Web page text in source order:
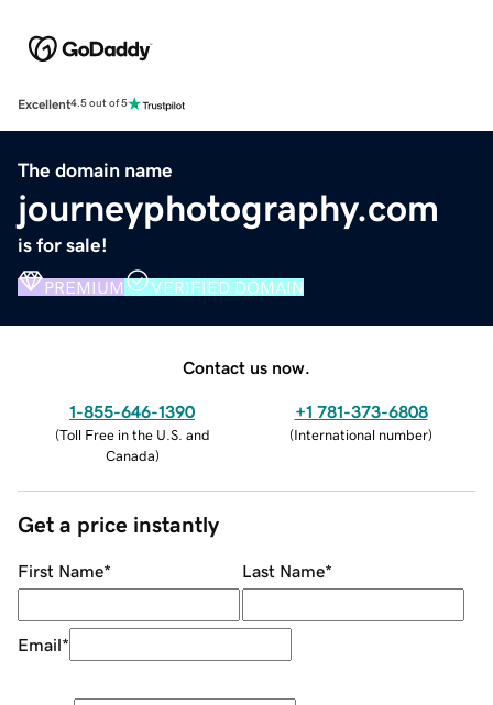
Excellent4.5 out of 5
The domain name
journeyphotography.com
is for sale!
PREMIUM VERIFIED DOMAIN
Contact us now.
1-855-646-1390
(Toll Free in the U.S. and
Canada)
+1 781-373-6808
(International number)
Get a price instantly
First Name* Last Name*
Email*